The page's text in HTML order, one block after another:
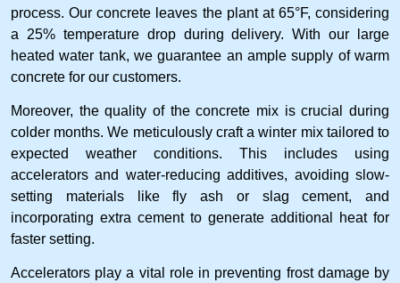
process. Our concrete leaves the plant at 65°F, considering
a 25% temperature drop during delivery. With our large
heated water tank, we guarantee an ample supply of warm
concrete for our customers.
Moreover, the quality of the concrete mix is crucial during
colder months. We meticulously craft a winter mix tailored to
expected weather conditions. This includes using
accelerators and water-reducing additives, avoiding slow-
setting materials like fly ash or slag cement, and
incorporating extra cement to generate additional heat for
faster setting.
Accelerators play a vital role in preventing frost damage by